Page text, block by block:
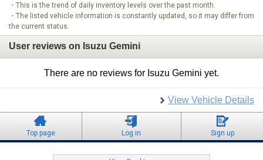
・This is the trend of daily inventory levels over the past month.
・The listed vehicle information is constantly updated, so it may differ from
the current status.
User reviews on Isuzu Gemini
There are no reviews for Isuzu Gemini yet.
View Vehicle Details
Top page Log in Sign up